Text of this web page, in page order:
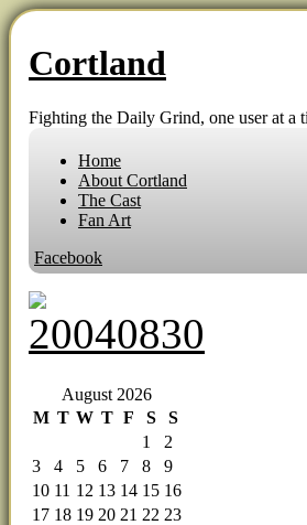
Cortland
Fighting the Daily Grind, one user at a
Home
About Cortland
The Cast
Fan Art
Facebook
August 2026
M T W T F S S
1
2
3
4 5 6 7 8
9
10 11 12 13 14 15 16
17 18 19 20 21 22 23